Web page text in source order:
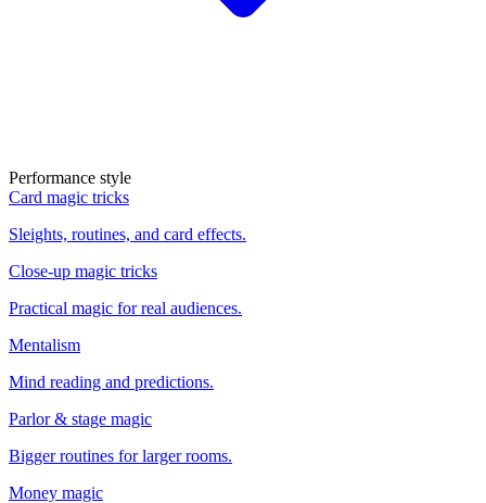
Performance style
Card magic tricks
Sleights, routines, and card effects.
Close-up magic tricks
Practical magic for real audiences.
Mentalism
Mind reading and predictions.
Parlor & stage magic
Bigger routines for larger rooms.
Money magic